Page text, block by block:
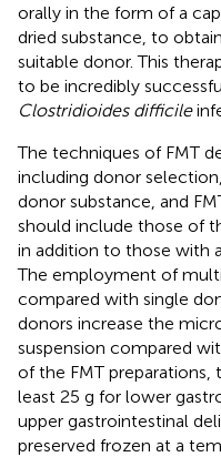
orally in the form of a
dried substance, to
suitable donor. This
to be incredibly
Clostridioides difficile
The techniques of FMT
including donor
donor substance, and
should include those of
in addition to those with
The employment of
compared with single
donors increase the
suspension compared
of the FMT
least 25 g for lower
upper gastrointestinal
preserved frozen at a